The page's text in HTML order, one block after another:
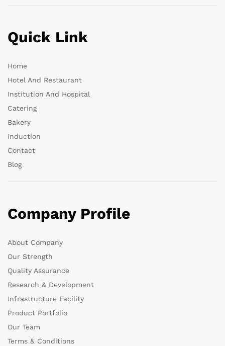
Quick Link
Home
Hotel And Restaurant
Institution And Hospital
Catering
Bakery
Induction
Contact
Blog
Company Profile
About Company
Our Strength
Quality Assurance
Research & Development
Infrastructure Facility
Product Portfolio
Our Team
Terms & Conditions